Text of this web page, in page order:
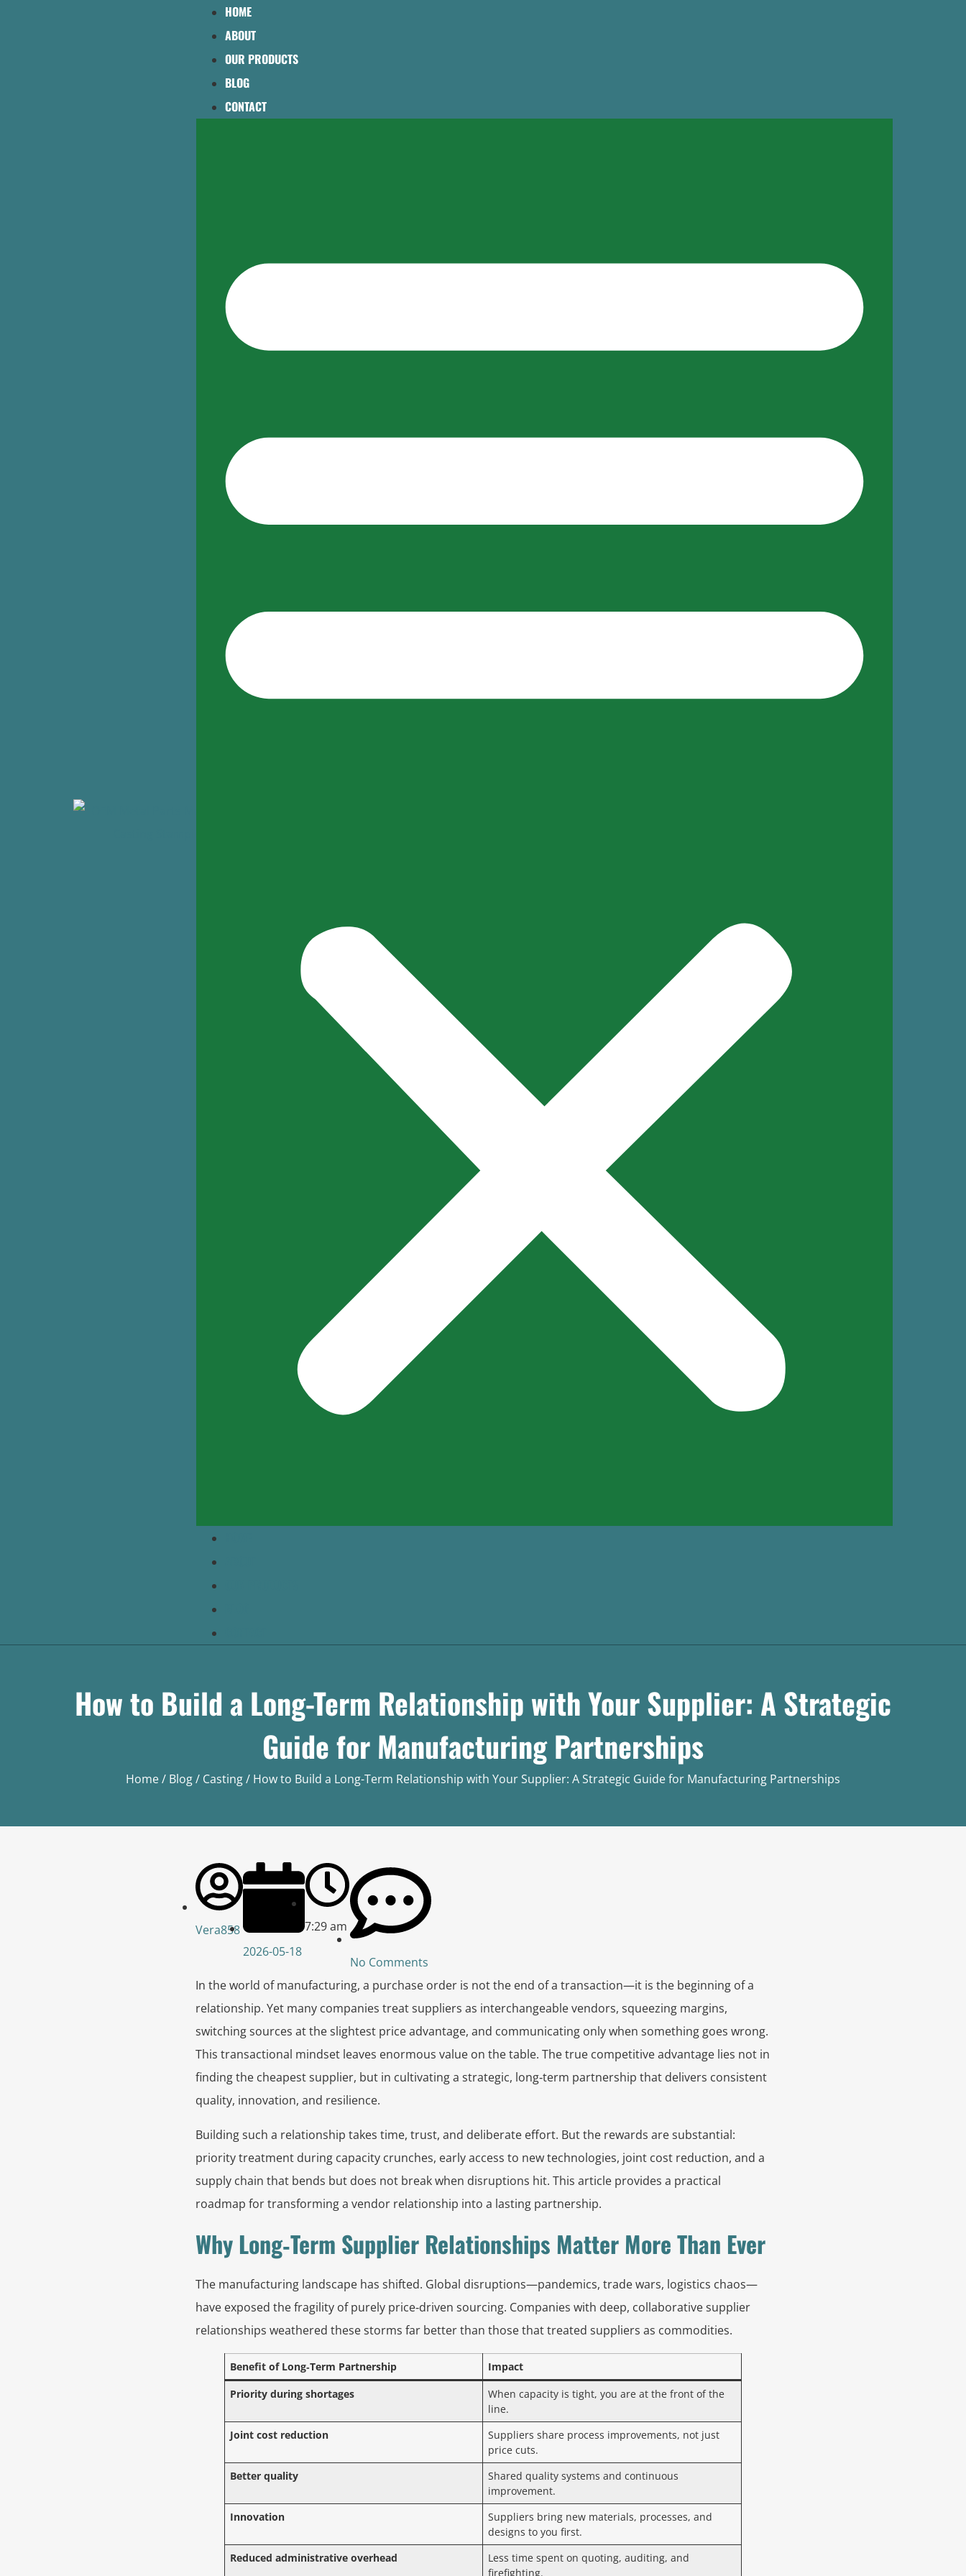
HOME
ABOUT
OUR PRODUCTS
BLOG
CONTACT
How to Build a Long-Term Relationship with Your Supplier: A Strategic
Guide for Manufacturing Partnerships
Home/ Blog/ Casting/ How to Build a Long-Term Relationship with Your Supplier: A Strategic Guide for Manufacturing Partnerships
Vera858
2026-05-18
7:29 am
No Comments
In the world of manufacturing, a purchase order is not the end of a transaction—it is the beginning of a
relationship. Yet many companies treat suppliers as interchangeable vendors, squeezing margins,
switching sources at the slightest price advantage, and communicating only when something goes wrong.
This transactional mindset leaves enormous value on the table. The true competitive advantage lies not in
finding the cheapest supplier, but in cultivating a strategic, long‑term partnership that delivers consistent
quality, innovation, and resilience.
Building such a relationship takes time, trust, and deliberate effort. But the rewards are substantial:
priority treatment during capacity crunches, early access to new technologies, joint cost reduction, and a
supply chain that bends but does not break when disruptions hit. This article provides a practical
roadmap for transforming a vendor relationship into a lasting partnership.
Why Long‑Term Supplier Relationships Matter More Than Ever
The manufacturing landscape has shifted. Global disruptions—pandemics, trade wars, logistics chaos—
have exposed the fragility of purely price‑driven sourcing. Companies with deep, collaborative supplier
relationships weathered these storms far better than those that treated suppliers as commodities.
Benefit of Long‑Term Partnership
Impact
Priority during shortages
When capacity is tight, you are at the front of the
line.
Joint cost reduction
Suppliers share process improvements, not just
price cuts.
Better quality
Shared quality systems and continuous
improvement.
Innovation
Suppliers bring new materials, processes, and
designs to you first.
Reduced administrative overhead
Less time spent on quoting, auditing, and
firefighting.